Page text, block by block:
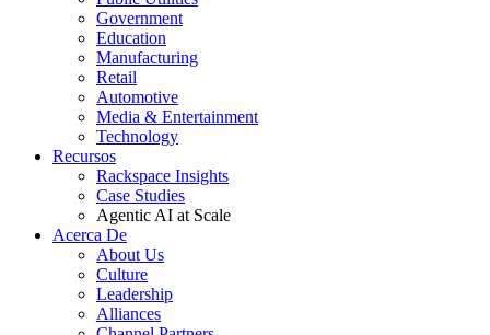
Government
Education
Manufacturing
Retail
Automotive
Media & Entertainment
Technology
Recursos
Rackspace Insights
Case Studies
Agentic AI at Scale
Acerca De
About Us
Culture
Leadership
Alliances